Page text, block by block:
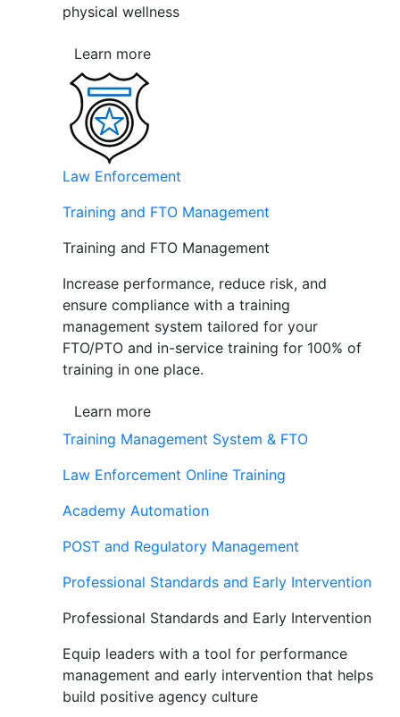
physical wellness
Learn more
Law Enforcement
Training and FTO Management
Training and FTO Management
Increase performance, reduce risk, and
ensure compliance with a training
management system tailored for your
FTO/PTO and in-service training for 100% of
training in one place.
Learn more
Training Management System & FTO
Law Enforcement Online Training
Academy Automation
POST and Regulatory Management
Professional Standards and Early Intervention
Professional Standards and Early Intervention
Equip leaders with a tool for performance
management and early intervention that helps
build positive agency culture